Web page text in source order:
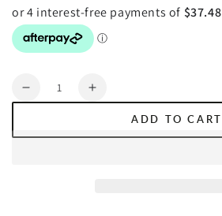
Quantity
Decrease
Increase
ADD TO CART